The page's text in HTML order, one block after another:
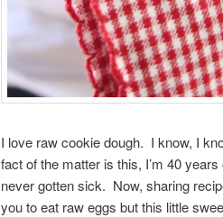
I love raw cookie dough. I know, I
fact of the matter is this, I’m 40
never gotten sick. Now, sharing
you to eat raw eggs but this little